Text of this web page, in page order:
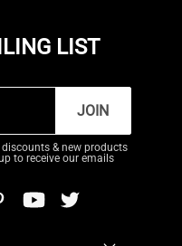
LIST
JOIN
& new products
to receive our emails